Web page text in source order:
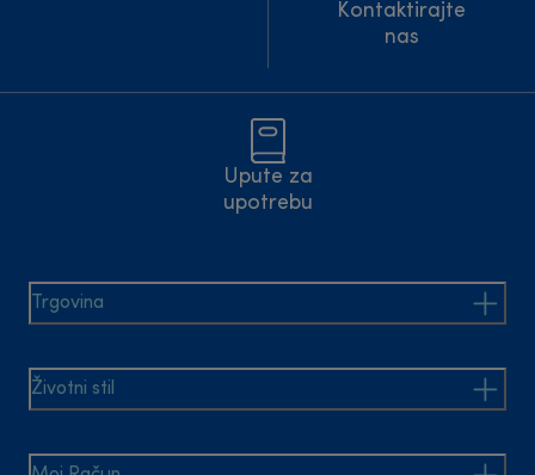
Kontaktirajte
nas
Upute za
upotrebu
Trgovina
Životni stil